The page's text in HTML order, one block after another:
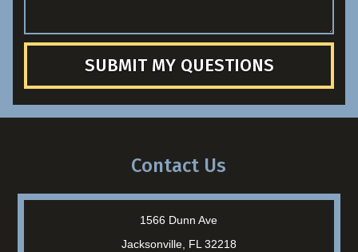
SUBMIT MY QUESTIONS
Contact Us
1566 Dunn Ave
Jacksonville, FL 32218